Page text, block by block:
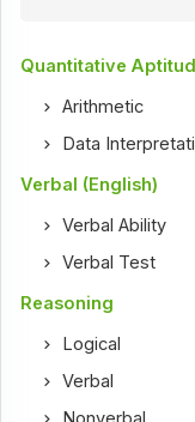
Quantitative
Arithmetic
Data
Verbal (English)
Verbal Ability
Verbal Test
Reasoning
Logical
Verbal